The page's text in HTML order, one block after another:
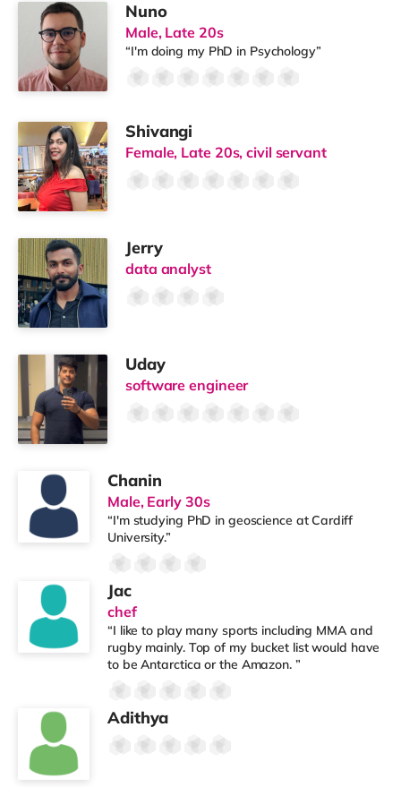
Nuno
Male, Late 20s
“I'm doing my PhD in Psychology”
Shivangi
Female, Late 20s, civil servant
Jerry
data analyst
Uday
software engineer
Chanin
Male, Early 30s
“I'm studying PhD in geoscience at Cardiff
University.”
Jac
chef
“I like to play many sports including MMA and
rugby mainly. Top of my bucket list would have
to be Antarctica or the Amazon. ”
Adithya